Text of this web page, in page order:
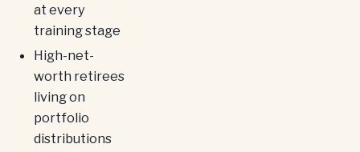
at every
training stage
High-net-
worth retirees
living on
portfolio
distributions